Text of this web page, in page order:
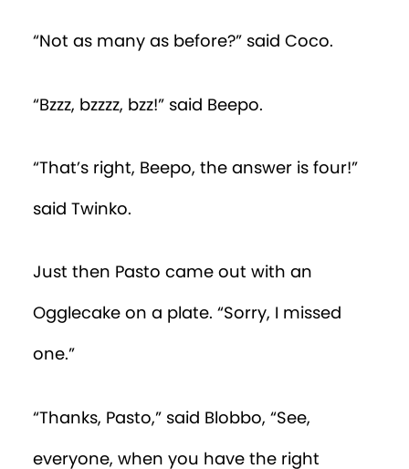
“Not as many as before?” said Coco.
“Bzzz, bzzzz, bzz!” said Beepo.
“That’s right, Beepo, the answer is four!”
said Twinko.
Just then Pasto came out with an
Ogglecake on a plate. “Sorry, I missed
one.”
“Thanks, Pasto,” said Blobbo, “See,
everyone, when you have the right